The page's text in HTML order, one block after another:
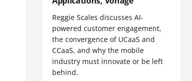
Reggie Scales discusses AI-
powered customer engagement,
the convergence of UCaaS and
CCaaS, and why the mobile
industry must innovate or be left
behind.